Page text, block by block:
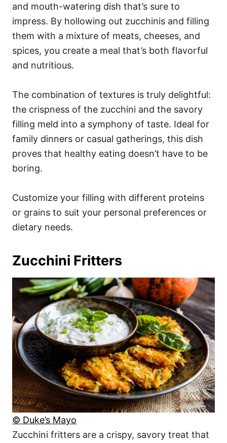
and mouth-watering dish that’s sure to
impress. By hollowing out zucchinis and filling
them with a mixture of meats, cheeses, and
spices, you create a meal that’s both flavorful
and nutritious.
The combination of textures is truly delightful:
the crispness of the zucchini and the savory
filling meld into a symphony of taste. Ideal for
family dinners or casual gatherings, this dish
proves that healthy eating doesn’t have to be
boring.
Customize your filling with different proteins
or grains to suit your personal preferences or
dietary needs.
Zucchini Fritters
© Duke’s Mayo
Zucchini fritters are a crispy, savory treat that